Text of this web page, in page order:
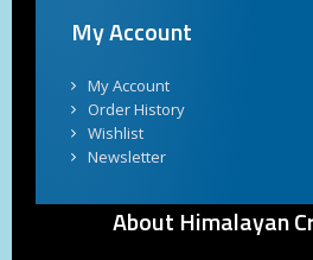
My Account
My Account
Order History
Wishlist
Newsletter
About Himalayan